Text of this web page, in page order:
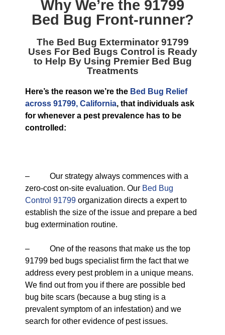
Why We’re the 91799
Bed Bug Front-runner?
The Bed Bug Exterminator 91799
Uses For Bed Bugs Control is Ready
to Help By Using Premier Bed Bug
Treatments
Here’s the reason we’re the Bed Bug Relief
across 91799, California, that individuals ask
for whenever a pest prevalence has to be
controlled:
– Our strategy always commences with a
zero-cost on-site evaluation. Our Bed Bug
Control 91799 organization directs a expert to
establish the size of the issue and prepare a bed
bug extermination routine.
– One of the reasons that make us the top
91799 bed bugs specialist firm the fact that we
address every pest problem in a unique means.
We find out from you if there are possible bed
bug bite scars (because a bug sting is a
prevalent symptom of an infestation) and we
search for other evidence of pest issues.